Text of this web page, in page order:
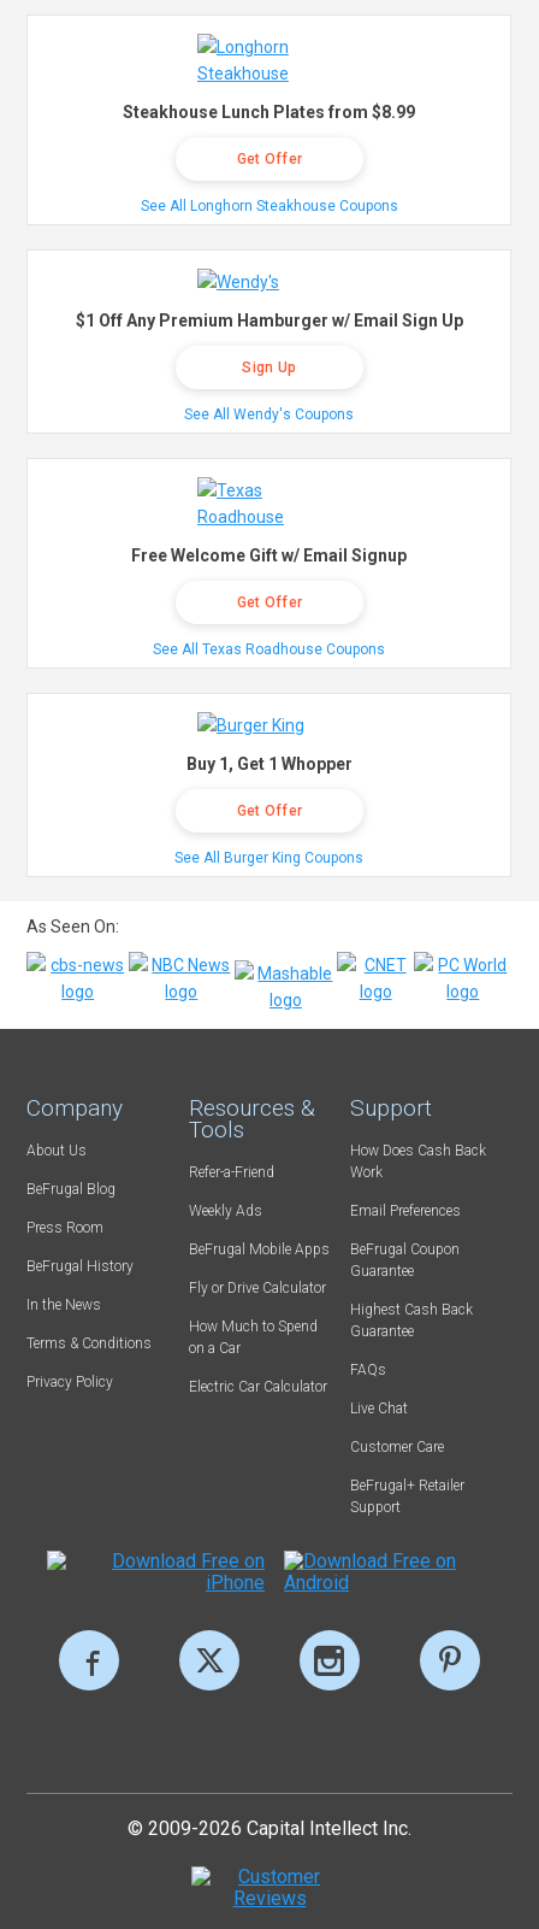
Steakhouse Lunch Plates from $8.99
Get Offer
See All Longhorn Steakhouse Coupons
$1 Off Any Premium Hamburger w/ Email Sign Up
Sign Up
See All Wendy's Coupons
Free Welcome Gift w/ Email Signup
Get Offer
See All Texas Roadhouse Coupons
Buy 1, Get 1 Whopper
Get Offer
See All Burger King Coupons
As Seen On:
Company
About Us
BeFrugal Blog
Press Room
BeFrugal History
In the News
Terms & Conditions
Privacy Policy
Resources &
Tools
Refer-a-Friend
Weekly Ads
BeFrugal Mobile Apps
Fly or Drive Calculator
How Much to Spend
on a Car
Electric Car Calculator
Support
How Does Cash Back
Work
Email Preferences
BeFrugal Coupon
Guarantee
Highest Cash Back
Guarantee
FAQs
Live Chat
Customer Care
BeFrugal+ Retailer
Support
© 2009-2026 Capital Intellect Inc.